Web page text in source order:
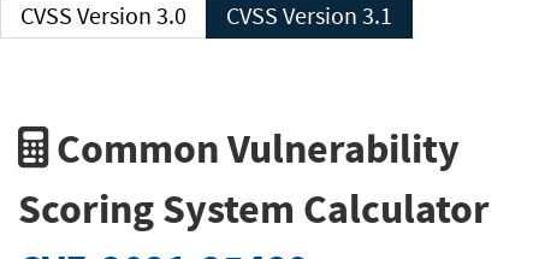
CVSS Version 3.0 CVSS Version 3.1
Common Vulnerability
Scoring System Calculator